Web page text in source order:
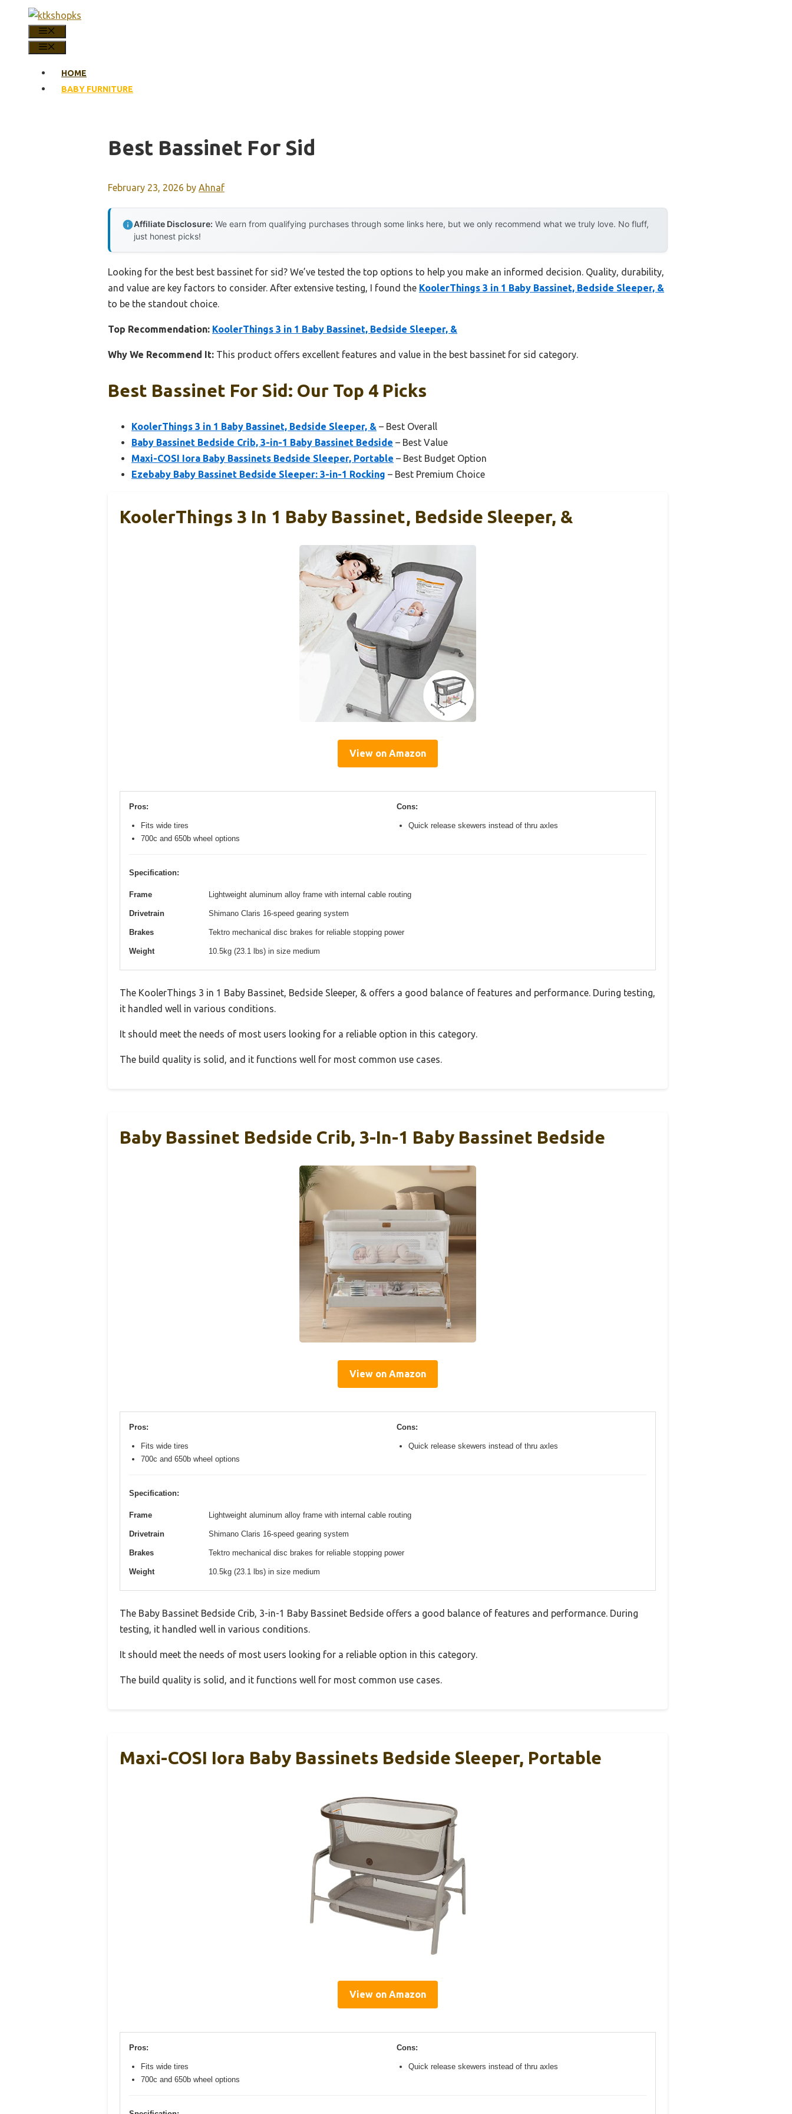
content
HOME
BABY FURNITURE
Best Bassinet For Sid
February 23, 2026 by Ahnaf
Affiliate Disclosure: We earn from qualifying purchases through some links here, but we only recommend what we truly love. No fluff,
just honest picks!
Looking for the best best bassinet for sid? We’ve tested the top options to help you make an informed decision. Quality, durability,
and value are key factors to consider. After extensive testing, I found the KoolerThings 3 in 1 Baby Bassinet, Bedside Sleeper, &
to be the standout choice.
Top Recommendation: KoolerThings 3 in 1 Baby Bassinet, Bedside Sleeper, &
Why We Recommend It: This product offers excellent features and value in the best bassinet for sid category.
Best Bassinet For Sid: Our Top 4 Picks
KoolerThings 3 in 1 Baby Bassinet, Bedside Sleeper, & – Best Overall
Baby Bassinet Bedside Crib, 3-in-1 Baby Bassinet Bedside – Best Value
Maxi-COSI Iora Baby Bassinets Bedside Sleeper, Portable – Best Budget Option
Ezebaby Baby Bassinet Bedside Sleeper: 3-in-1 Rocking – Best Premium Choice
KoolerThings 3 In 1 Baby Bassinet, Bedside Sleeper, &
View on Amazon
Pros:
Fits wide tires
700c and 650b wheel options
Cons:
Quick release skewers instead of thru axles
Specification:
Frame Lightweight aluminum alloy frame with internal cable routing
Drivetrain Shimano Claris 16-speed gearing system
Brakes Tektro mechanical disc brakes for reliable stopping power
Weight 10.5kg (23.1 lbs) in size medium
The KoolerThings 3 in 1 Baby Bassinet, Bedside Sleeper, & offers a good balance of features and performance. During testing,
it handled well in various conditions.
It should meet the needs of most users looking for a reliable option in this category.
The build quality is solid, and it functions well for most common use cases.
Baby Bassinet Bedside Crib, 3-In-1 Baby Bassinet Bedside
View on Amazon
Pros:
Fits wide tires
700c and 650b wheel options
Cons:
Quick release skewers instead of thru axles
Specification:
Frame Lightweight aluminum alloy frame with internal cable routing
Drivetrain Shimano Claris 16-speed gearing system
Brakes Tektro mechanical disc brakes for reliable stopping power
Weight 10.5kg (23.1 lbs) in size medium
The Baby Bassinet Bedside Crib, 3-in-1 Baby Bassinet Bedside offers a good balance of features and performance. During
testing, it handled well in various conditions.
It should meet the needs of most users looking for a reliable option in this category.
The build quality is solid, and it functions well for most common use cases.
Maxi-COSI Iora Baby Bassinets Bedside Sleeper, Portable
View on Amazon
Pros:
Fits wide tires
700c and 650b wheel options
Cons:
Quick release skewers instead of thru axles